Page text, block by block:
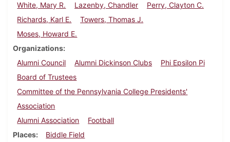
White, Mary R.
Lazenby, Chandler
Perry, Clayton C.
Richards, Karl E.
Towers, Thomas J.
Moses, Howard E.
Organizations
Alumni Council
Alumni Dickinson Clubs
Phi Epsilon Pi
Board of Trustees
Committee of the Pennsylvania College Presidents'
Association
Alumni Association
Football
Places
Biddle Field